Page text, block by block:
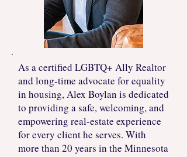
As a certified LGBTQ+ Ally Realtor
and long-time advocate for equality
in housing, Alex Boylan is dedicated
to providing a safe, welcoming, and
empowering real-estate experience
for every client he serves. With
more than 20 years in the Minnesota